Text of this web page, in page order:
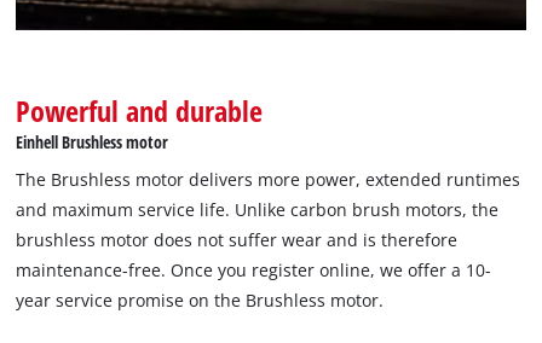
Powerful and durable
Einhell Brushless motor
The Brushless motor delivers more power, extended runtimes
and maximum service life. Unlike carbon brush motors, the
brushless motor does not suffer wear and is therefore
maintenance-free. Once you register online, we offer a 10-
year service promise on the Brushless motor.